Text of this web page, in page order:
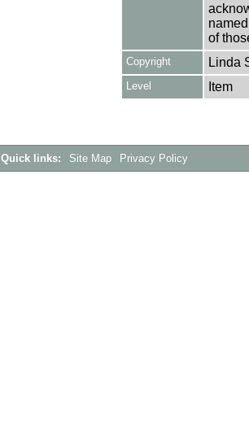
of
Copyright Linda
Level Item
Quick links: Site Map Privacy Policy